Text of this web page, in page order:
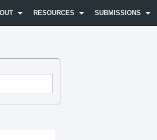
RESOURCES SUBMISSIONS